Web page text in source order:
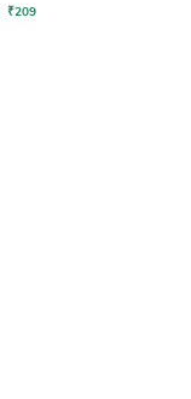
₹209